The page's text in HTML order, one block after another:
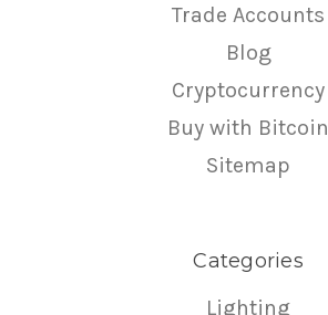
Trade Accounts
Blog
Cryptocurrency
Buy with Bitcoin
Sitemap
Categories
Lighting